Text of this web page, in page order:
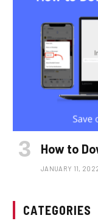
How to
JANUARY 11,
CATEGORIES